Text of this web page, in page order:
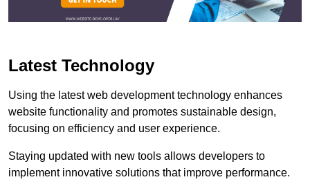
Latest Technology
Using the latest web development technology enhances
website functionality and promotes sustainable design,
focusing on efficiency and user experience.
Staying updated with new tools allows developers to
implement innovative solutions that improve performance.